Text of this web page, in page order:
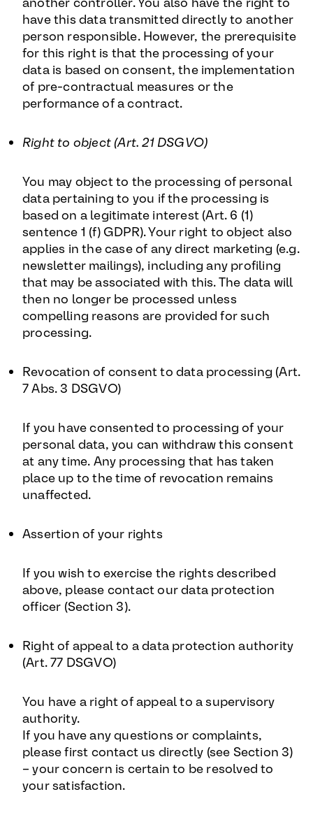
have this data transmitted directly to another
person responsible. However, the prerequisite
for this right is that the processing of your
data is based on consent, the implementation
of pre-contractual measures or the
performance of a contract.
Right to object (Art. 21 DSGVO)
You may object to the processing of personal
data pertaining to you if the processing is
based on a legitimate interest (Art. 6 (1)
sentence 1 (f) GDPR). Your right to object also
applies in the case of any direct marketing (e.g.
newsletter mailings), including any profiling
that may be associated with this. The data will
then no longer be processed unless
compelling reasons are provided for such
processing.
Revocation of consent to data processing (Art.
7 Abs. 3 DSGVO)
If you have consented to processing of your
personal data, you can withdraw this consent
at any time. Any processing that has taken
place up to the time of revocation remains
unaffected.
Assertion of your rights
If you wish to exercise the rights described
above, please contact our data protection
officer (Section 3).
Right of appeal to a data protection authority
(Art. 77 DSGVO)
You have a right of appeal to a supervisory
authority.
If you have any questions or complaints,
please first contact us directly (see Section 3)
– your concern is certain to be resolved to
your satisfaction.